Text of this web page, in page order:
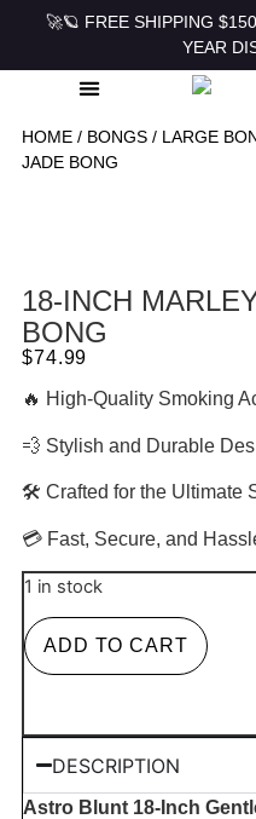
🚀🪐 FREE SHIPPING
YEAR
HOME/ BONGS/ LARGE
JADE BONG
18-INCH
BONG
$74.99
🔥 High-Quality Smoking
💨 Stylish and Durable
🛠 Crafted for the Ultimate
💳 Fast, Secure, and
1 in stock
ADD TO CART
DESCRIPTION
Astro Blunt 18-Inch